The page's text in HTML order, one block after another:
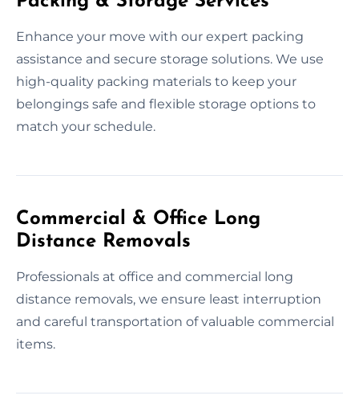
Enhance your move with our expert packing
assistance and secure storage solutions. We use
high-quality packing materials to keep your
belongings safe and flexible storage options to
match your schedule.
Commercial & Office Long
Distance Removals
Professionals at office and commercial long
distance removals, we ensure least interruption
and careful transportation of valuable commercial
items.